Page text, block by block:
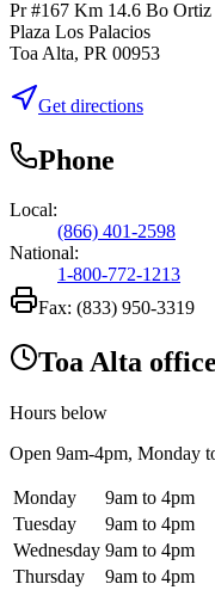
Pr #167 Km 14.6 Bo Ortiz
Plaza Los Palacios
Toa Alta, PR 00953
Get directions
Phone
Local:
(866) 401-2598
National:
1-800-772-1213
Fax: (833) 950-3319
Toa Alta
Hours below
Open 9am-4pm, Monday
Monday
9am to 4pm
Tuesday
9am to 4pm
Wednesday 9am to 4pm
Thursday
9am to 4pm